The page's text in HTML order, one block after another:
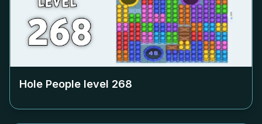
Hole People level 268